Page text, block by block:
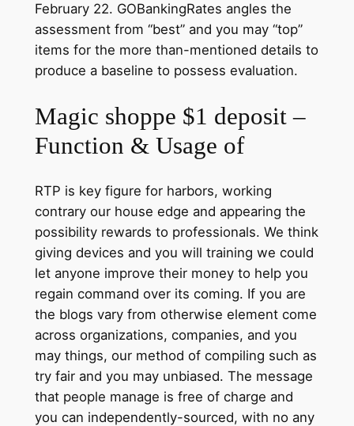
February 22. GOBankingRates angles the
assessment from “best” and you may “top”
items for the more than-mentioned details to
produce a baseline to possess evaluation.
Magic shoppe $1 deposit –
Function & Usage of
RTP is key figure for harbors, working
contrary our house edge and appearing the
possibility rewards to professionals. We think
giving devices and you will training we could
let anyone improve their money to help you
regain command over its coming. If you are
the blogs vary from otherwise element come
across organizations, companies, and you
may things, our method of compiling such as
try fair and you may unbiased. The message
that people manage is free of charge and
you can independently-sourced, with no any